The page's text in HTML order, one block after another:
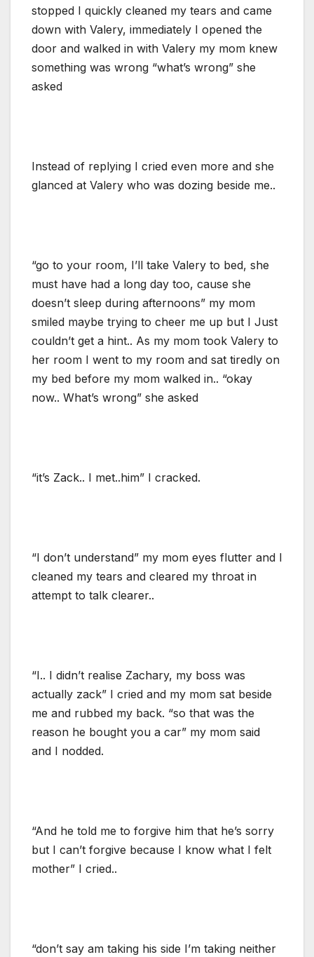
stopped I quickly cleaned my tears and came
down with Valery, immediately I opened the
door and walked in with Valery my mom knew
something was wrong “what’s wrong” she
asked
Instead of replying I cried even more and she
glanced at Valery who was dozing beside me..
“go to your room, I’ll take Valery to bed, she
must have had a long day too, cause she
doesn’t sleep during afternoons” my mom
smiled maybe trying to cheer me up but I Just
couldn’t get a hint.. As my mom took Valery to
her room I went to my room and sat tiredly on
my bed before my mom walked in.. “okay
now.. What’s wrong” she asked
“it’s Zack.. I met..him” I cracked.
“I don’t understand” my mom eyes flutter and I
cleaned my tears and cleared my throat in
attempt to talk clearer..
“I.. I didn’t realise Zachary, my boss was
actually zack” I cried and my mom sat beside
me and rubbed my back. “so that was the
reason he bought you a car” my mom said
and I nodded.
“And he told me to forgive him that he’s sorry
but I can’t forgive because I know what I felt
mother” I cried..
“don’t say am taking his side I’m taking neither